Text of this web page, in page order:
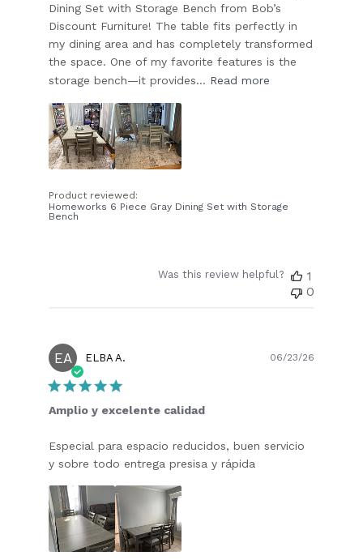
Dining Set with Storage Bench from Bob’s
Discount Furniture! The table fits perfectly in
my dining area and has completely transformed
the space. One of my favorite features is the
storage bench—it provides... Read more
Product reviewed:
Homeworks 6 Piece Gray Dining Set with Storage
Bench
Was this review helpful?
1
0
EA ELBA A.
Amplio y excelente calidad
Especial para espacio reducidos, buen servicio
y sobre todo entrega presisa y rápida
06/23/26